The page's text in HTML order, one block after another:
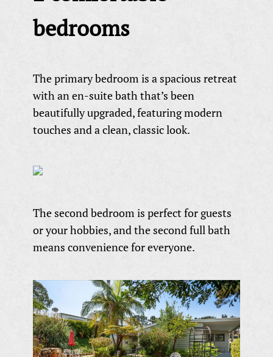
bedrooms
The primary bedroom is a spacious retreat
with an en-suite bath that’s been
beautifully upgraded, featuring modern
touches and a clean, classic look.
The second bedroom is perfect for guests
or your hobbies, and the second full bath
means convenience for everyone.